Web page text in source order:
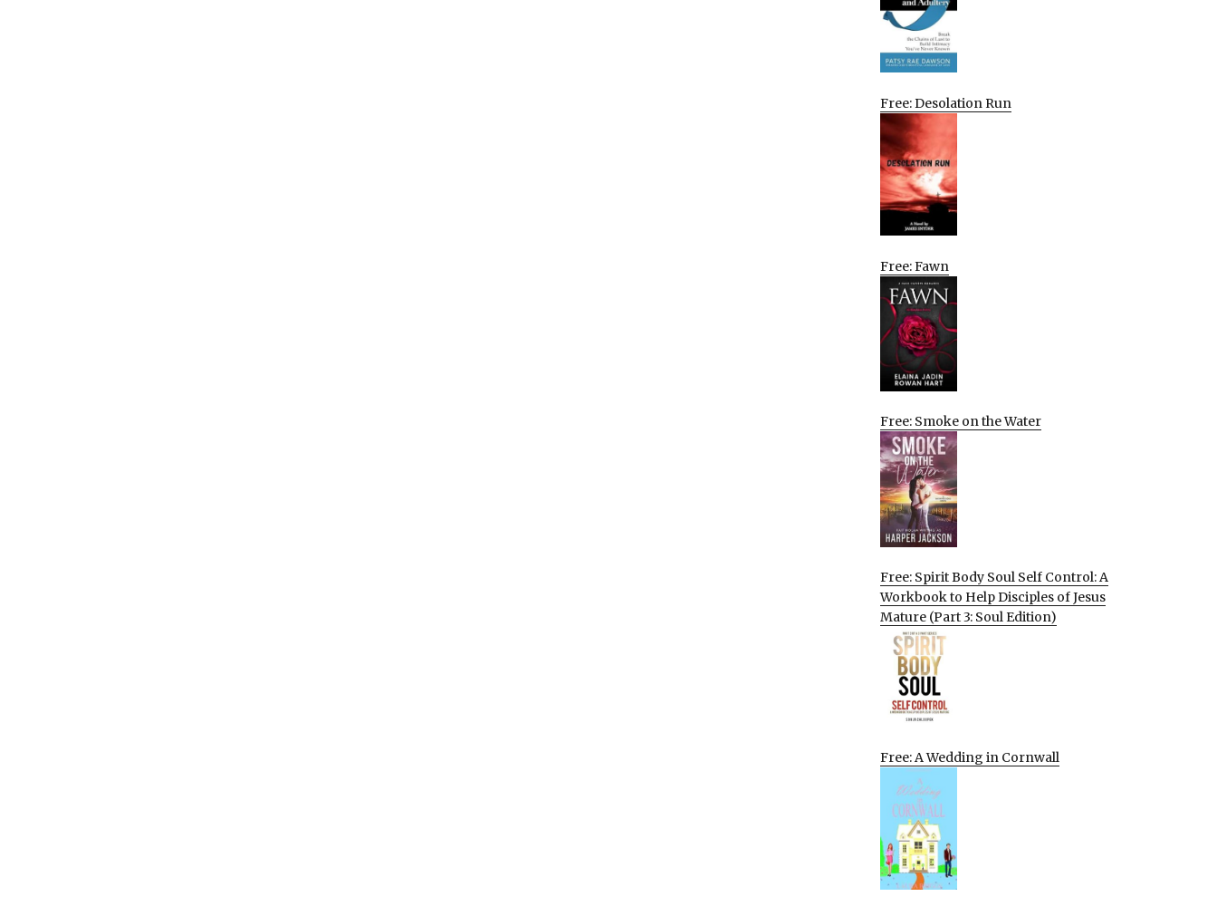
Free: Desolation Run
Free: Fawn
Free: Smoke on the Water
Free: Spirit Body Soul Self Control: A
Workbook to Help Disciples of Jesus
Mature (Part 3: Soul Edition)
Free: A Wedding in Cornwall